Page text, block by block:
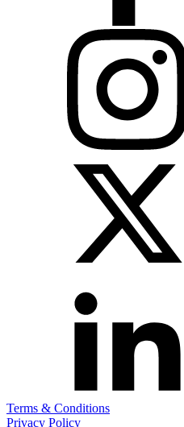
Terms & Conditions
Privacy Policy